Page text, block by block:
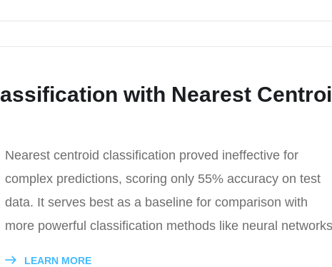
with Nearest
Nearest centroid classification proved ineffective for
complex predictions, scoring only 55% accuracy on test
data. It serves best as a baseline for comparison with
more powerful classification methods like neural
LEARN MORE